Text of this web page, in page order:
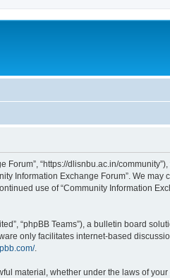
Forum”, “https://dlisnbu.ac.in/
Information Exchange Forum”. We may
use of “Community Information
“phpBB Teams”), a bulletin board
only facilitates internet-based
.
material, whether under the laws of